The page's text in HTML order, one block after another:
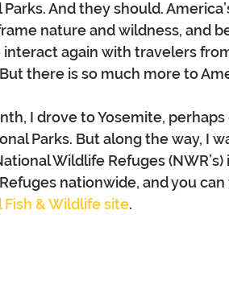
Parks. And they should.
nature and wildness, and
interact again with travelers
there is so much more to
I drove to Yosemite,
Parks. But along the way, I
Wildlife Refuges
nationwide, and you
Fish & Wildlife site.